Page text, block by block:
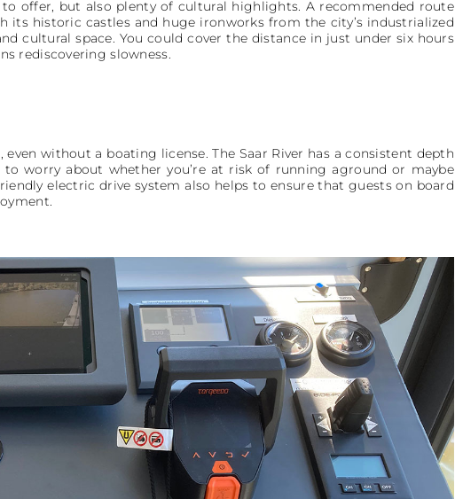
offer, but also plenty of cultural highlights. A recommended route
historic castles and huge ironworks from the city’s industrialized
cultural space. You could cover the distance in just under six hours
rediscovering slowness.
without a boating license. The Saar River has a consistent depth
worry about whether you’re at risk of running aground or maybe
electric drive system also helps to ensure that guests on board